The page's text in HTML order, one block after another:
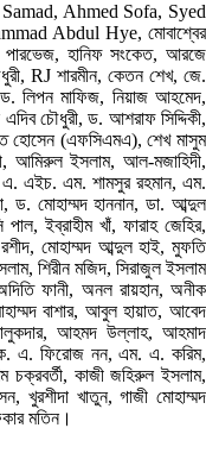
Ahmed Sofa, Syed
Abdul Hye, মোবাশ্বের
হানিফ সংকেত, আরজে
RJ শারমীন, কেতন শেখ, জে.
লিপন মাফিজ, নিয়াজ আহমেদ,
চৌধুরী, ড. আশরাফ সিদ্দিকী,
হোসেন (এফসিএমএ), শেখ মাসুম
আমিরুল ইসলাম, আল-মজাহিদী,
এ. এইচ. এম. শামসুর রহমান, এম.
মোহাম্মদ হাননান, ডা. আব্দুল
ইব্রাহীম খাঁ, ফারাহ জেহির,
মোহাম্মদ আব্দুল হাই, মুফতি
শিরীন মজিদ, সিরাজুল ইসলাম
ফানী, অনল রায়হান, অনীক
বাশার, আবুল হায়াত, আবেদ
আহমদ উল্লাহ, আহমাদ
এ. ফিরোজ নন, এম. এ. করিম,
কাজী জহিরুল ইসলাম,
খুরশীদা খাতুন, গাজী মোহাম্মদ
মতিন।